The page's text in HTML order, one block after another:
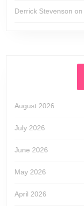
Derrick Stevenson on
August 2026
July 2026
June 2026
May 2026
April 2026